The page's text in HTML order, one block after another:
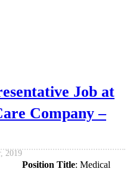
Job at
Company –
2019
Position Title: Medical